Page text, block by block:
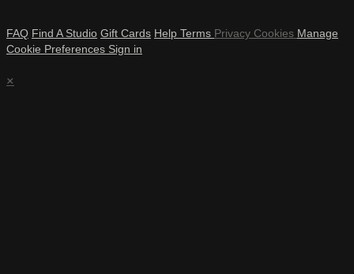
FAQ Find A Studio Gift Cards Help Terms Privacy Cookies Manage
Cookie Preferences Sign in
×